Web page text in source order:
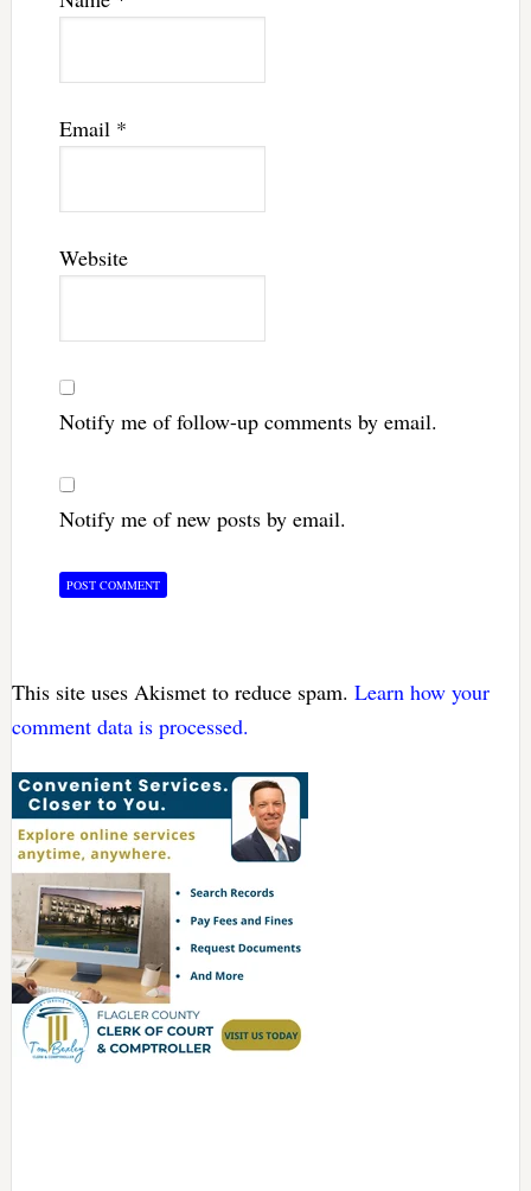
Email *
Website
Notify me of follow-up comments by email.
Notify me of new posts by email.
This site uses Akismet to reduce spam. Learn how your
comment data is processed.